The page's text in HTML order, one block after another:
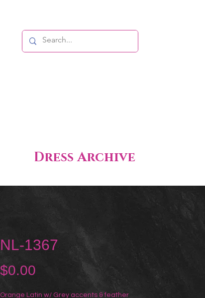
Dress Archive
NL-1367
$0.00
Orange Latin w/ Grey accents & feather